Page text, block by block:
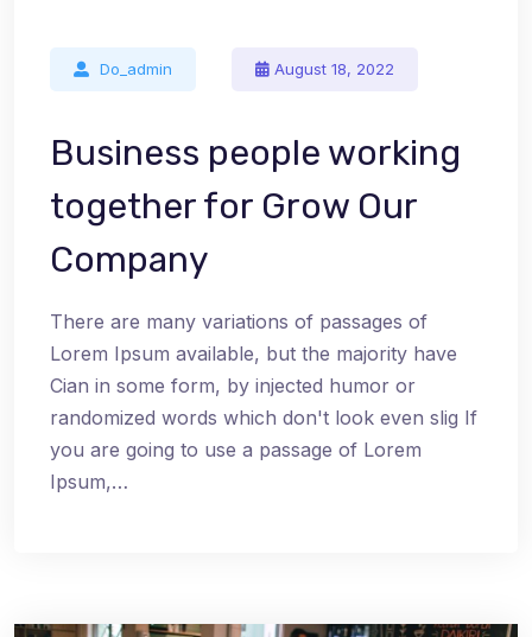
Do_admin August 18, 2022
Business people working
together for Grow Our
Company
There are many variations of passages of
Lorem Ipsum available, but the majority have
Cian in some form, by injected humor or
randomized words which don't look even slig If
you are going to use a passage of Lorem
Ipsum,…